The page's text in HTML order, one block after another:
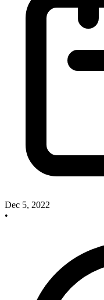
Dec 5, 2022
•